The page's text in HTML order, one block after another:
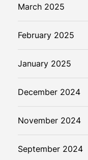
March 2025
February 2025
January 2025
December 2024
November 2024
September 2024